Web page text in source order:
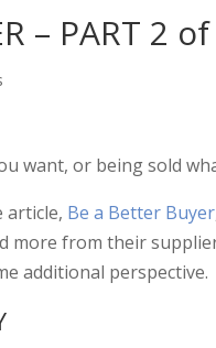
– PART 2
want, or being sold
article, Be a Better Buyer
more from their
additional perspective.